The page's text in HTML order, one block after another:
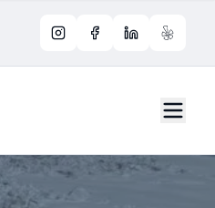
InstagramFacebookLinkedIn
Yelp